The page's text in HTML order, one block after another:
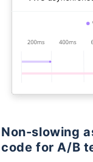
Non-slowing
code for A/B